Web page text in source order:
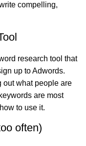
compelling,
research tool that
up to Adwords.
out what people are
are most
to use it.
often)